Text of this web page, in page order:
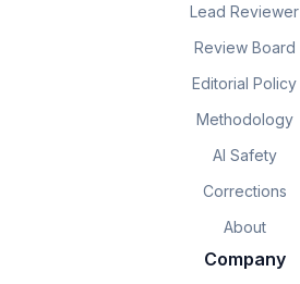
Lead Reviewer
Review Board
Editorial Policy
Methodology
AI Safety
Corrections
About
Company